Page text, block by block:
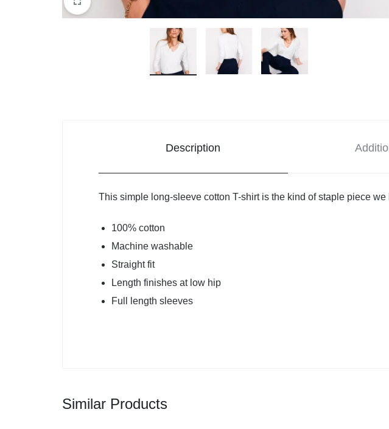
Description
This simple long-sleeve cotton T-shirt is the kind of staple piece
100% cotton
Machine washable
Straight fit
Length finishes at low hip
Full length sleeves
Similar Products